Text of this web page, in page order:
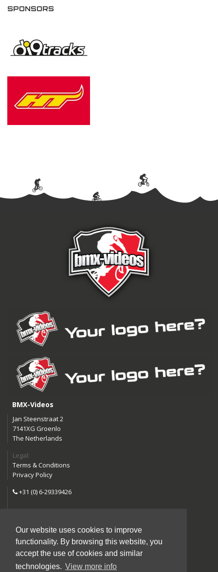
Our website uses cookies to improve
functionality. By browsing this website, you
accept the use of cookies and similar
technologies. View more info
SPONSORS
BMX-Videos
Jan Steenstraat 2
7141XG Groenlo
The Netherlands
Legal:
Terms & Conditions
Privacy Policy
+31 (0) 6-29339426
Follow us:
Instagram
Facebook
YouTube